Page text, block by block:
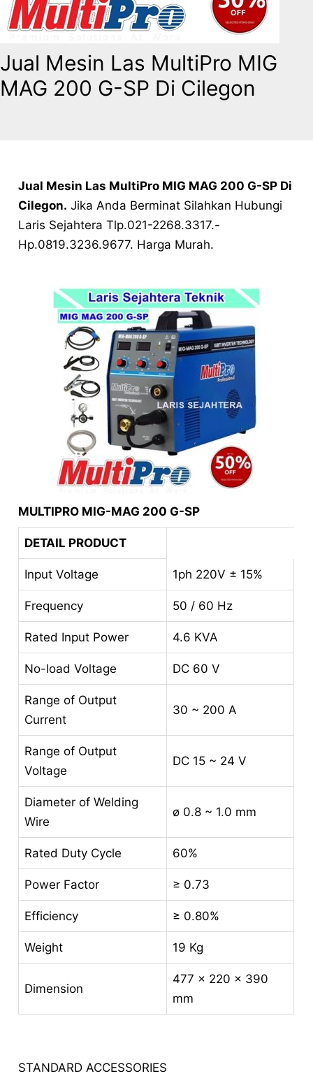
Jual Mesin Las MultiPro MIG
MAG 200 G-SP Di Cilegon
Jual Mesin Las MultiPro MIG MAG 200 G-SP Di
Cilegon. Jika Anda Berminat Silahkan Hubungi
Laris Sejahtera Tlp.021-2268.3317.-
Hp.0819.3236.9677. Harga Murah.
MULTIPRO MIG-MAG 200 G-SP
DETAIL PRODUCT
Input Voltage 1ph 220V ± 15%
Frequency 50 / 60 Hz
Rated Input Power 4.6 KVA
No-load Voltage DC 60 V
Range of Output
Current
30 ~ 200 A
Range of Output
Voltage
DC 15 ~ 24 V
Diameter of Welding
Wire
ø 0.8 ~ 1.0 mm
Rated Duty Cycle 60%
Power Factor ≥ 0.73
Efficiency ≥ 0.80%
Weight 19 Kg
Dimension
477 x 220 x 390
mm
STANDARD ACCESSORIES